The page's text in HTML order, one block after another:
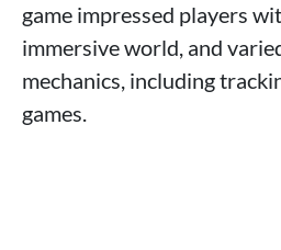
game impressed players
immersive world, and
mechanics, including
games.